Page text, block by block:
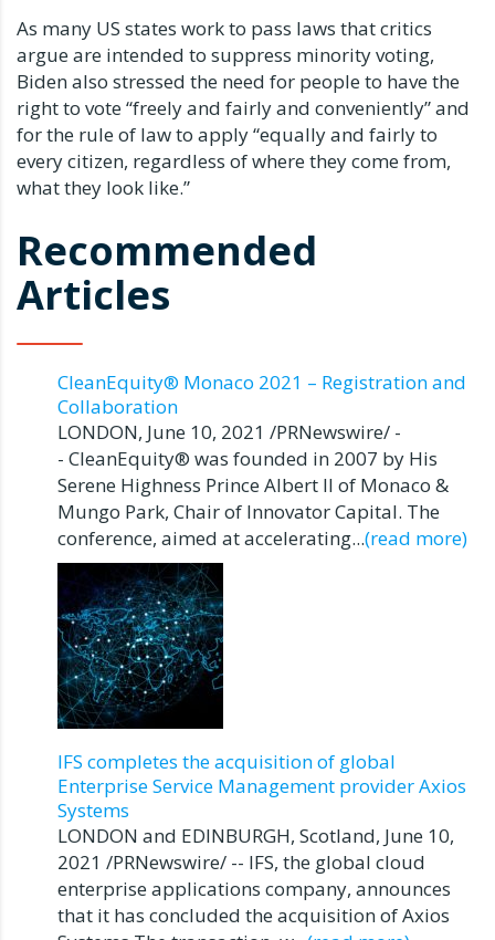
As many US states work to pass laws that critics
argue are intended to suppress minority voting,
Biden also stressed the need for people to have the
right to vote “freely and fairly and conveniently” and
for the rule of law to apply “equally and fairly to
every citizen, regardless of where they come from,
what they look like.”
Recommended
Articles
CleanEquity® Monaco 2021 – Registration and
Collaboration
LONDON, June 10, 2021 /PRNewswire/ -
- CleanEquity® was founded in 2007 by His
Serene Highness Prince Albert II of Monaco &
Mungo Park, Chair of Innovator Capital. The
conference, aimed at accelerating...(read more)
IFS completes the acquisition of global
Enterprise Service Management provider Axios
Systems
LONDON and EDINBURGH, Scotland, June 10,
2021 /PRNewswire/ -- IFS, the global cloud
enterprise applications company, announces
that it has concluded the acquisition of Axios